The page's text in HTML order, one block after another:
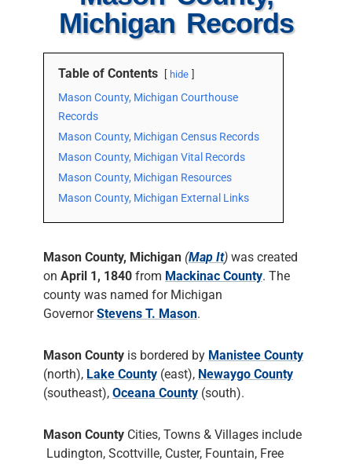
Michigan Records
Table of Contents hide
Mason County, Michigan Courthouse
Records
Mason County, Michigan Census Records
Mason County, Michigan Vital Records
Mason County, Michigan Resources
Mason County, Michigan External Links
Mason County, Michigan (Map It) was created
on April 1, 1840 from Mackinac County. The
county was named for Michigan
GovernorStevens T. Mason.
Mason County is bordered by Manistee County
(north), Lake County (east), Newaygo County
(southeast), Oceana County (south).
Mason County Cities, Towns & Villages include
Ludington, Scottville, Custer, Fountain, Free